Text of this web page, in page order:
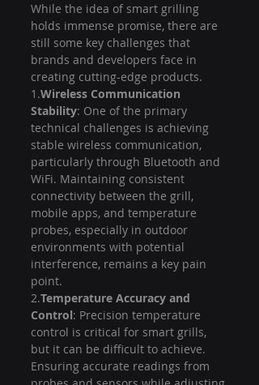
While the idea of smart grilling
holds immense promise, there are
still some key challenges that
brands and developers face in
creating cutting-edge products.
1.Wireless Communication
Stability: One of the primary
technical challenges is achieving
stable wireless communication,
particularly through Bluetooth and
WiFi. Maintaining consistent
connectivity between the grill,
mobile apps, and temperature
probes, especially in outdoor
environments with potential
interference, remains a key pain
point.
2.Temperature Accuracy and
Control: Precision temperature
control is critical for smart grills,
but it can be difficult to achieve.
Ensuring accurate readings from